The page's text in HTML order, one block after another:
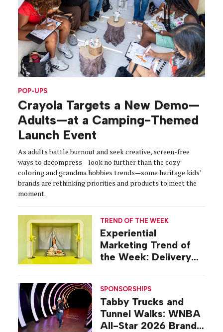
POP-UPS
Crayola Targets a New Demo—
Adults—at a Camping-Themed
Launch Event
As adults battle burnout and seek creative, screen-free
ways to decompress—look no further than the cozy
coloring and grandma hobbies trends—some heritage kids’
brands are rethinking priorities and products to meet the
moment.
TREND OF THE WEEK
Experiential
Marketing Trend of
the Week: Delivery
SPONSORSHIPS
Tabby Trucks and
Tunnel Walks: WNBA
All-Star 2026 Brand